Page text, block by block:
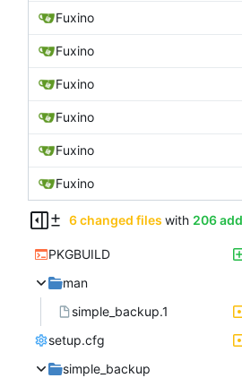
Fuxino
Fuxino
Fuxino
Fuxino
Fuxino
Fuxino
6 changed files with 206
PKGBUILD
man
simple_backup.1
setup.cfg
simple_backup